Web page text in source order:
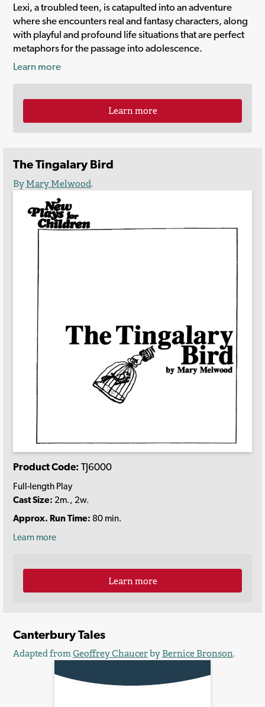
Lexi, a troubled teen, is catapulted into an adventure
where she encounters real and fantasy characters, along
with playful and profound life situations that are perfect
metaphors for the passage into adolescence.
Learn more
Learn more
The Tingalary Bird
ByMary Melwood.
Product Code: TJ6000
Full-length Play
Cast Size: 2m., 2w.
Approx. Run Time: 80 min.
Learn more
Learn more
Canterbury Tales
Adapted fromGeoffrey ChaucerbyBernice Bronson.